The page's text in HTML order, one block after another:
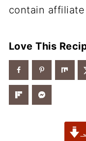
contain affiliate
Love This